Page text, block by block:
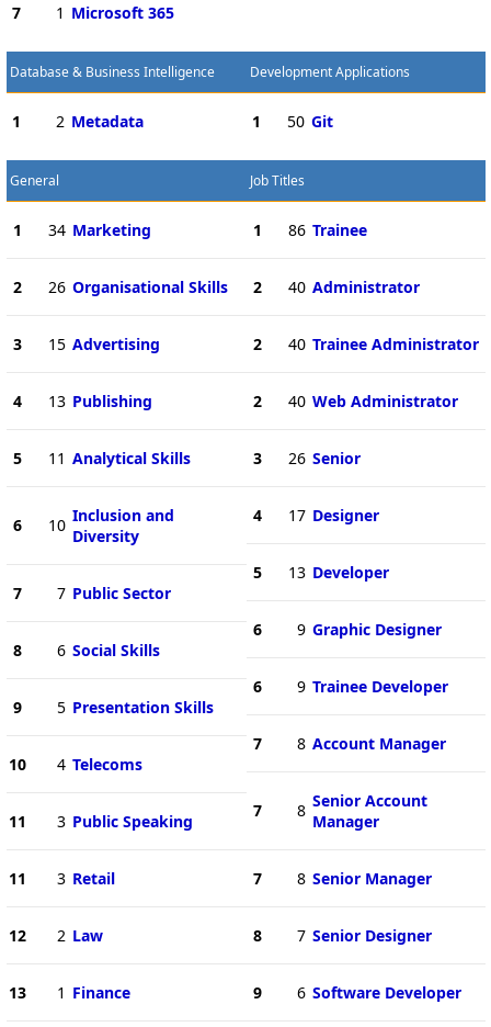
7 1 Microsoft 365
Database & Business Intelligence
1 2 Metadata
Development Applications
1 50 Git
General
1 34 Marketing
2 26 Organisational Skills
3 15 Advertising
4 13 Publishing
5 11 Analytical Skills
6 10 Inclusion and
Diversity
7 7 Public Sector
8 6 Social Skills
9 5 Presentation Skills
10 4 Telecoms
11 3 Public Speaking
11 3 Retail
12 2 Law
13 1 Finance
Job Titles
1 86 Trainee
2 40 Administrator
2 40 Trainee Administrator
2 40 Web Administrator
3 26 Senior
4 17 Designer
5 13 Developer
6 9 Graphic Designer
6 9 Trainee Developer
7 8 Account Manager
7 8 Senior Account
Manager
7 8 Senior Manager
8 7 Senior Designer
9 6 Software Developer